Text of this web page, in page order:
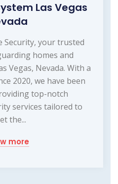
Las Vegas
Security, your trusted
homes and
Vegas, Nevada. With a
2020, we have been
top-notch
services tailored to
the...
more